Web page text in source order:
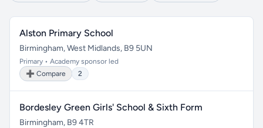
Alston Primary School
Birmingham, West Midlands, B9 5UN
Primary • Academy sponsor led
➕ Compare
2
Bordesley Green Girls' School & Sixth Form
Birmingham, B9 4TR